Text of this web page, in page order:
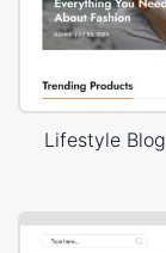
Lifestyle